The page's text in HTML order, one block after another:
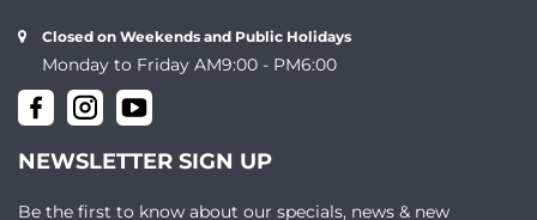
Closed on Weekends and Public Holidays
Monday to Friday AM9:00 - PM6:00
NEWSLETTER SIGN UP
Be the first to know about our specials, news & new